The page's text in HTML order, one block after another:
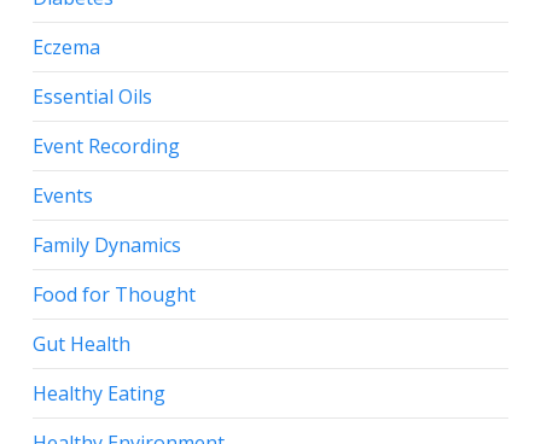
Eczema
Essential Oils
Event Recording
Events
Family Dynamics
Food for Thought
Gut Health
Healthy Eating